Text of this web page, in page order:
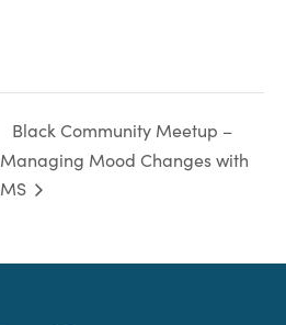
Black Community Meetup –
Managing Mood Changes with
MS